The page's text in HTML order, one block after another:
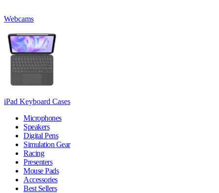
Webcams
iPad Keyboard Cases
Microphones
Speakers
Digital Pens
Simulation Gear
Racing
Presenters
Mouse Pads
Accessories
Best Sellers